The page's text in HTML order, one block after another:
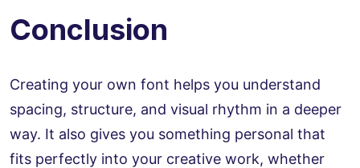
Conclusion
Creating your own font helps you understand
spacing, structure, and visual rhythm in a deeper
way. It also gives you something personal that
fits perfectly into your creative work, whether